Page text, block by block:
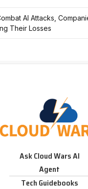
AI Attacks,
Their Losses
Ask Cloud Wars AI
Agent
Tech Guidebooks